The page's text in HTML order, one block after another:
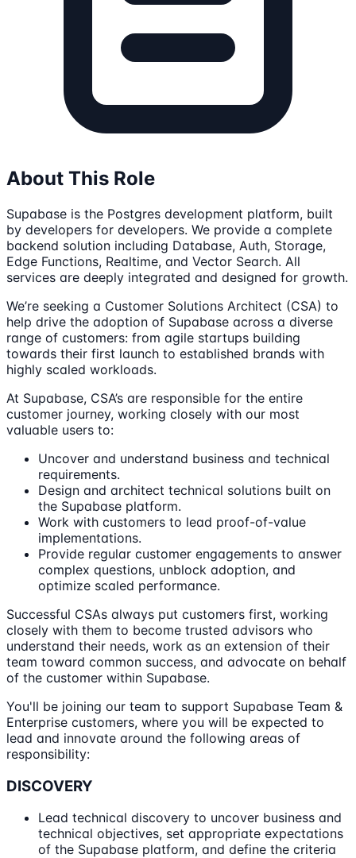
About This Role
Supabase is the Postgres development platform, built
by developers for developers. We provide a complete
backend solution including Database, Auth, Storage,
Edge Functions, Realtime, and Vector Search. All
services are deeply integrated and designed for growth.
We’re seeking a Customer Solutions Architect (CSA) to
help drive the adoption of Supabase across a diverse
range of customers: from agile startups building
towards their first launch to established brands with
highly scaled workloads.
At Supabase, CSA’s are responsible for the entire
customer journey, working closely with our most
valuable users to:
Uncover and understand business and technical
requirements.
Design and architect technical solutions built on
the Supabase platform.
Work with customers to lead proof-of-value
implementations.
Provide regular customer engagements to answer
complex questions, unblock adoption, and
optimize scaled performance.
Successful CSAs always put customers first, working
closely with them to become trusted advisors who
understand their needs, work as an extension of their
team toward common success, and advocate on behalf
of the customer within Supabase.
You'll be joining our team to support Supabase Team &
Enterprise customers, where you will be expected to
lead and innovate around the following areas of
responsibility:
DISCOVERY
Lead technical discovery to uncover business and
technical objectives, set appropriate expectations
of the Supabase platform, and define the criteria